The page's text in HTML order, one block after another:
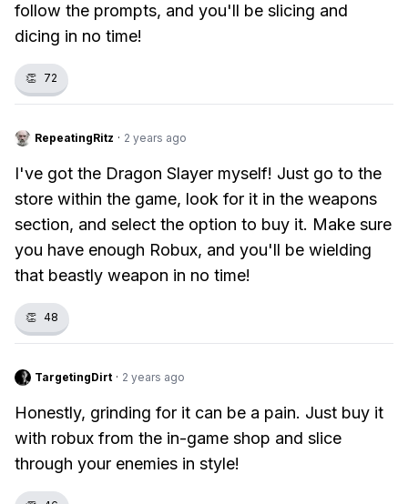
follow the prompts, and you'll be slicing and
dicing in no time!
👏 72
RepeatingRitz · 2 years ago
I've got the Dragon Slayer myself! Just go to the
store within the game, look for it in the weapons
section, and select the option to buy it. Make sure
you have enough Robux, and you'll be wielding
that beastly weapon in no time!
👏 48
TargetingDirt · 2 years ago
Honestly, grinding for it can be a pain. Just buy it
with robux from the in-game shop and slice
through your enemies in style!